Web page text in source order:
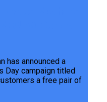
has announced a
Day campaign titled
a free pair of